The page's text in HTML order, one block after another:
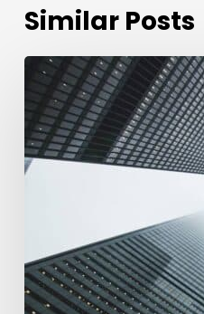
Similar Posts